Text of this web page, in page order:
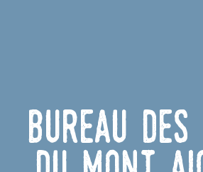
Bureau des